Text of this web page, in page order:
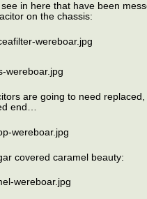
in here that have been
on the chassis:
are going to need replaced,
end…
covered caramel beauty: